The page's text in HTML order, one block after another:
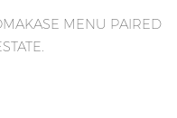
MENU PAIRED